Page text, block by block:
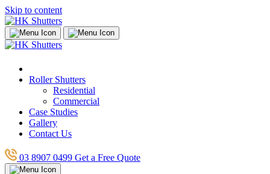
Skip to content
Roller Shutters
Residential
Commercial
Case Studies
Gallery
Contact Us
03 8907 0499 Get a Free Quote